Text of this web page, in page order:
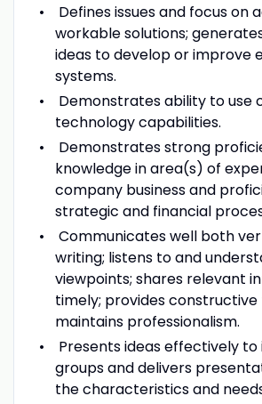
Defines issues and focus on
workable solutions;
ideas to develop or improve
systems.
Demonstrates ability to use
technology capabilities.
Demonstrates strong
knowledge in area(s) of
company business and
strategic and financial
Communicates well both
writing; listens to and
viewpoints; shares relevant
timely; provides constructive
maintains professionalism.
Presents ideas effectively to
groups and delivers
the characteristics and